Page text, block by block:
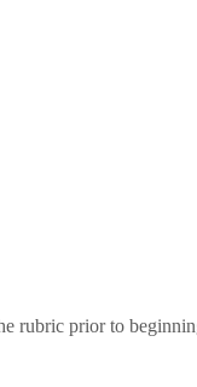
rubric prior to